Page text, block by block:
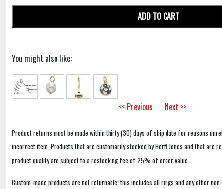
ADD TO CART
You might also like:
<< Previous Next >>
Product returns must be made within thirty (30) days of ship date for reasons
incorrect item. Products that are customarily stocked by Herff Jones and that are
product quality are subject to a restocking fee of 25% of order value.
Custom-made products are not returnable; this includes all rings and any other